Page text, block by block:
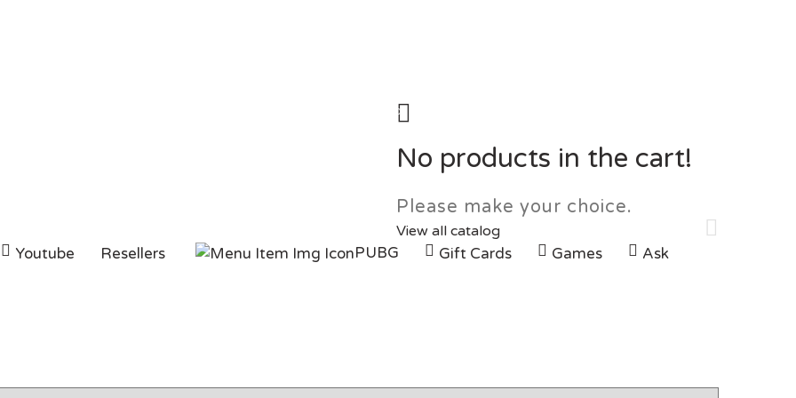
0
No products in the cart!
Please make your choice.
View all catalog
Youtube Resellers PUBG Gift Cards Games Ask